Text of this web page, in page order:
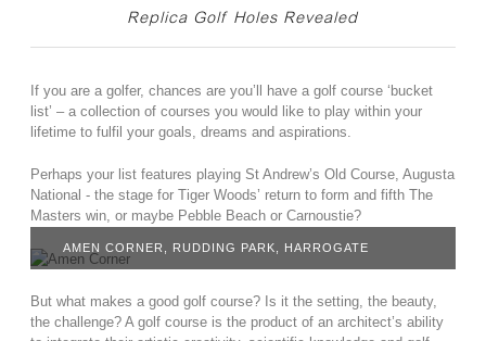
Replica Golf Holes Revealed
If you are a golfer, chances are you’ll have a golf course ‘bucket
list’ – a collection of courses you would like to play within your
lifetime to fulfil your goals, dreams and aspirations.
Perhaps your list features playing St Andrew’s Old Course, Augusta
National - the stage for Tiger Woods’ return to form and fifth The
Masters win, or maybe Pebble Beach or Carnoustie?
AMEN CORNER, RUDDING PARK, HARROGATE
But what makes a good golf course? Is it the setting, the beauty,
the challenge? A golf course is the product of an architect’s ability